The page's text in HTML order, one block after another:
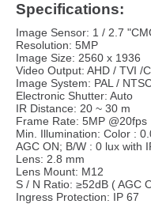
Specifications:
Image Sensor: 1 / 2.7
Resolution: 5MP
Image Size: 2560 x 1936
Video Output: AHD / TVI /
Image System: PAL /
Electronic Shutter: Auto
IR Distance: 20 ~ 30 m
Frame Rate: 5MP @20fps
Min. Illumination: Color :
AGC ON; B/W : 0 lux with
Lens: 2.8 mm
Lens Mount: M12
S / N Ratio: ≥52dB ( AGC
Ingress Protection: IP 67